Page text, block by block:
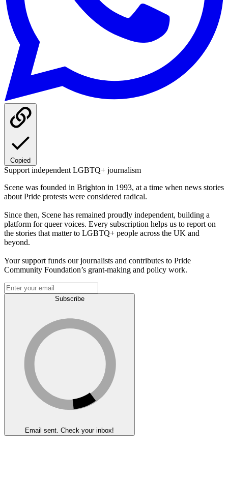
Copied
Support independent LGBTQ+ journalism
Scene was founded in Brighton in 1993, at a time when news stories
about Pride protests were considered radical.
Since then, Scene has remained proudly independent, building a
platform for queer voices. Every subscription helps us to report on
the stories that matter to LGBTQ+ people across the UK and
beyond.
Your support funds our journalists and contributes to Pride
Community Foundation’s grant-making and policy work.
Subscribe
Email sent. Check your inbox!